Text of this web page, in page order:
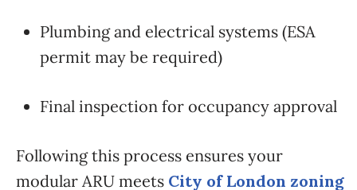
Plumbing and electrical systems (ESA
permit may be required)
Final inspection for occupancy approval
Following this process ensures your
modular ARU meets City of London zoning